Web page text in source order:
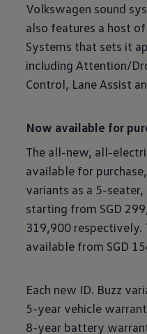
Volkswagen sound
also features a host
Systems that sets it
including Attention/
Control, Lane Assist
Now available for
The all-new, all-
available for
variants as a 5-
starting from SGD
319,900 respectively.
available from SGD
Each new ID. Buzz
5-year vehicle
8-year battery